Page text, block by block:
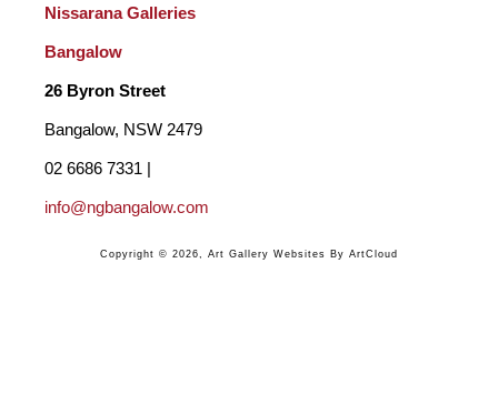
researched together but we each bring something individual to
the finished piece. And we each have our own unique gift.
Nissarana Galleries
Bangalow
26 Byron Street
Bangalow, NSW 2479
info@ngbangalow.com
Copyright © 2026 Art Gallery Websites By ArtCloud